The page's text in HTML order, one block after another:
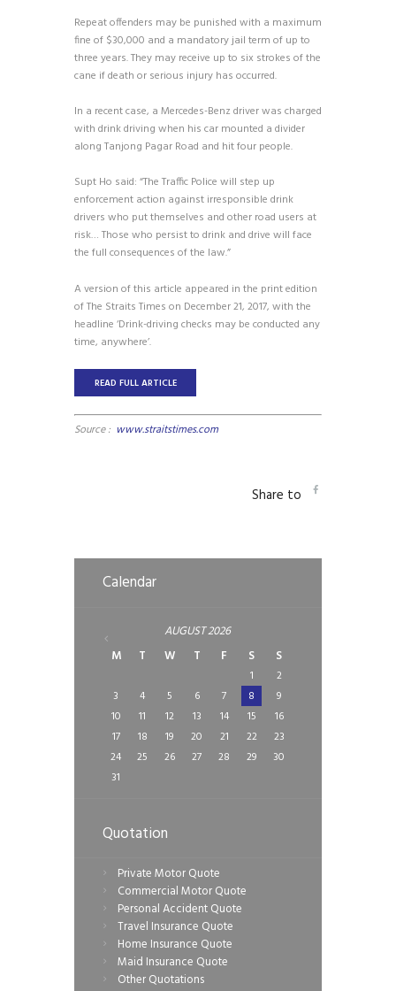
Repeat offenders may be punished with a maximum
fine of $30,000 and a mandatory jail term of up to
three years. They may receive up to six strokes of the
cane if death or serious injury has occurred.
In a recent case, a Mercedes-Benz driver was charged
with drink driving when his car mounted a divider
along Tanjong Pagar Road and hit four people.
Supt Ho said: “The Traffic Police will step up
enforcement action against irresponsible drink
drivers who put themselves and other road users at
risk… Those who persist to drink and drive will face
the full consequences of the law.”
A version of this article appeared in the print edition
of The Straits Times on December 21, 2017, with the
headline ‘Drink-driving checks may be conducted any
time, anywhere’.
READ FULL ARTICLE
Source : www.straitstimes.com
Share to
Calendar
AUGUST2026
M
T W T F S S
1
2
3
4 5 6 7 8
9
10
11 12 13 14 15
16
17
18 19 20 21 22
23
24
25 26 27 28 29
30
31
Quotation
Private Motor Quote
Commercial Motor Quote
Personal Accident Quote
Travel Insurance Quote
Home Insurance Quote
Maid Insurance Quote
Other Quotations